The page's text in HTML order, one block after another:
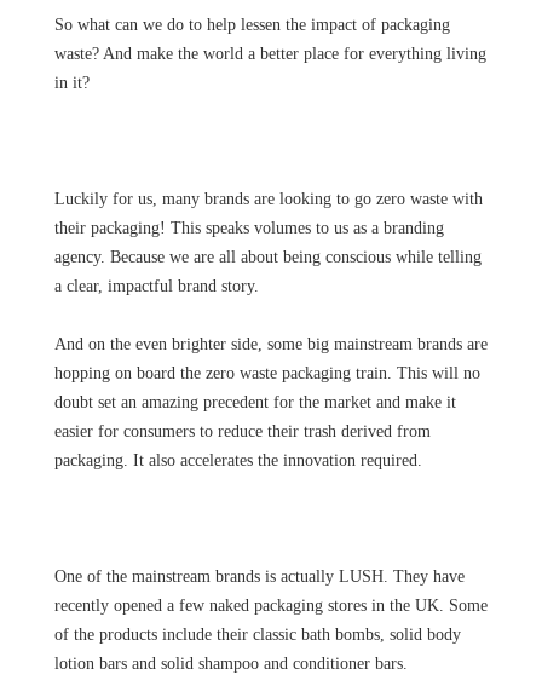
So what can we do to help lessen the impact of packaging
waste? And make the world a better place for everything living
in it?
Luckily for us, many brands are looking to go zero waste with
their packaging! This speaks volumes to us as a branding
agency. Because we are all about being conscious while telling
a clear, impactful brand story.
And on the even brighter side, some big mainstream brands are
hopping on board the zero waste packaging train. This will no
doubt set an amazing precedent for the market and make it
easier for consumers to reduce their trash derived from
packaging. It also accelerates the innovation required.
One of the mainstream brands is actually LUSH. They have
recently opened a few naked packaging stores in the UK. Some
of the products include their classic bath bombs, solid body
lotion bars and solid shampoo and conditioner bars.